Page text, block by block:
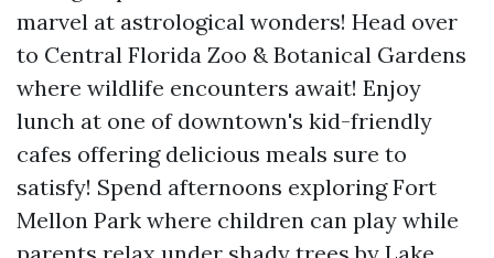
marvel at astrological wonders! Head over
to Central Florida Zoo & Botanical Gardens
where wildlife encounters await! Enjoy
lunch at one of downtown's kid-friendly
cafes offering delicious meals sure to
satisfy! Spend afternoons exploring Fort
Mellon Park where children can play while